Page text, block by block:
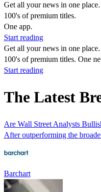
Get all your news in one place.
100's of premium titles.
One app.
Start reading
Get all your news in one place.
100's of premium titles. One
Start reading
The Latest
Are Wall Street Analysts
After outperforming the
Barchart